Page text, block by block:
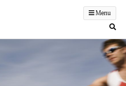
Menu